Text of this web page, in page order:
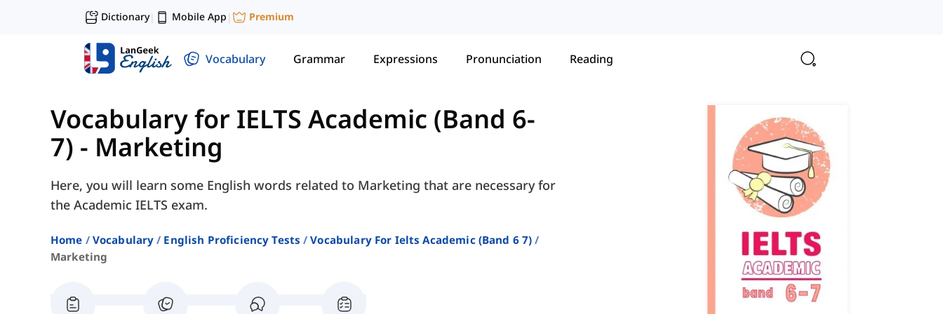
Dictionary| Mobile App | Premium
Vocabulary Grammar Expressions Pronunciation Reading
Vocabulary for IELTS Academic (Band 6-
7) - Marketing
Here, you will learn some English words related to Marketing that are necessary for
the Academic IELTS exam.
Home Vocabulary English Proficiency Tests
Vocabulary For Ielts Academic (band 6 7)
Marketing